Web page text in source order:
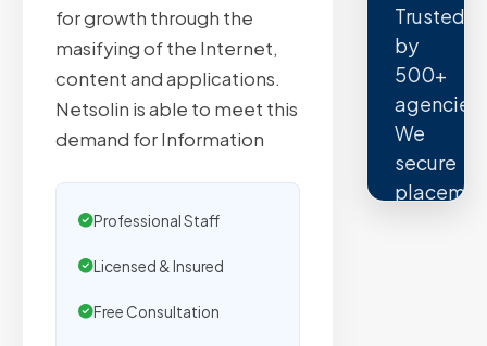
for growth through the
masifying of the Internet,
content and applications.
Netsolin is able to meet this
demand for Information
Professional Staff
Licensed & Insured
Free Consultation
Trusted
by
500+
agencies.
We
secure